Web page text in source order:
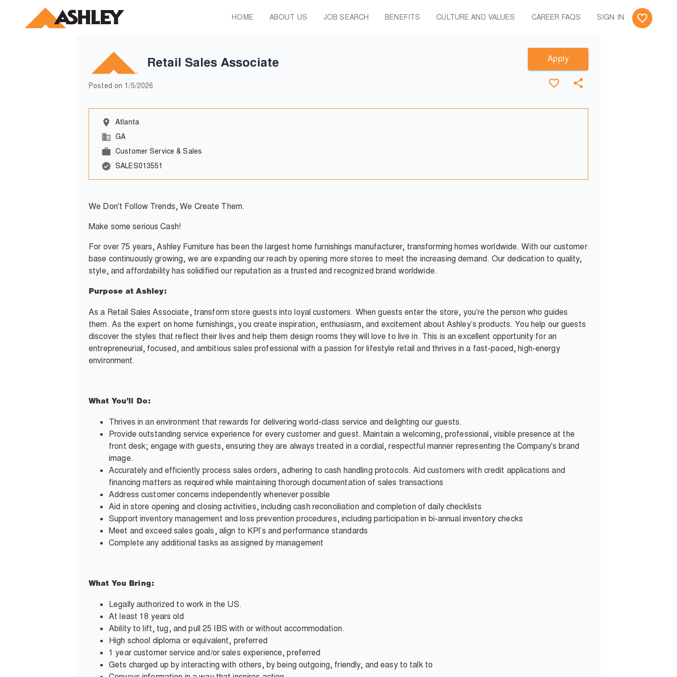
HOME ABOUT US JOB SEARCH BENEFITS CULTURE AND VALUES CAREER FAQS SIGN IN
Retail Sales Associate
Posted on 1/5/2026
Apply
Atlanta
GA
Customer Service & Sales
SALES013551
We Don't Follow Trends, We Create Them.
Make some serious Cash!
For over 75 years, Ashley Furniture has been the largest home furnishings manufacturer, transforming homes worldwide. With our customer
base continuously growing, we are expanding our reach by opening more stores to meet the increasing demand. Our dedication to quality,
style, and affordability has solidified our reputation as a trusted and recognized brand worldwide.
Purpose at Ashley:
As a Retail Sales Associate, transform store guests into loyal customers. When guests enter the store, you’re the person who guides
them. As the expert on home furnishings, you create inspiration, enthusiasm, and excitement about Ashley’s products. You help our guests
discover the styles that reflect their lives and help them design rooms they will love to live in. This is an excellent opportunity for an
entrepreneurial, focused, and ambitious sales professional with a passion for lifestyle retail and thrives in a fast-paced, high-energy
environment.
What You’ll Do:
Thrives in an environment that rewards for delivering world-class service and delighting our guests.
Provide outstanding service experience for every customer and guest. Maintain a welcoming, professional, visible presence at the
front desk; engage with guests, ensuring they are always treated in a cordial, respectful manner representing the Company's brand
image.
Accurately and efficiently process sales orders, adhering to cash handling protocols. Aid customers with credit applications and
financing matters as required while maintaining thorough documentation of sales transactions
Address customer concerns independently whenever possible
Aid in store opening and closing activities, including cash reconciliation and completion of daily checklists
Support inventory management and loss prevention procedures, including participation in bi-annual inventory checks
Meet and exceed sales goals, align to KPI’s and performance standards
Complete any additional tasks as assigned by management
What You Bring:
Legally authorized to work in the US.
At least 18 years old
Ability to lift, tug, and pull 25 IBS with or without accommodation.
High school diploma or equivalent, preferred
1 year customer service and/or sales experience, preferred
Gets charged up by interacting with others, by being outgoing, friendly, and easy to talk to